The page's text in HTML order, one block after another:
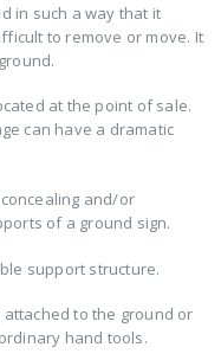
in such a way that it
to remove or move. It
at the point of sale.
can have a dramatic
and/or
of a ground sign.
support structure.
to the ground or
hand tools.